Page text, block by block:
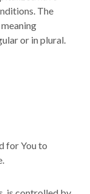
The
or in plural.
for You to